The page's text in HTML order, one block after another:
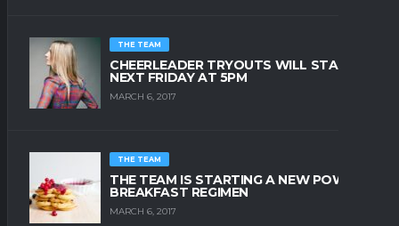
THE TEAM
CHEERLEADER TRYOUTS WILL START
NEXT FRIDAY AT 5PM
MARCH 6, 2017
THE TEAM
THE TEAM IS STARTING A NEW POWER
BREAKFAST REGIMEN
MARCH 6, 2017